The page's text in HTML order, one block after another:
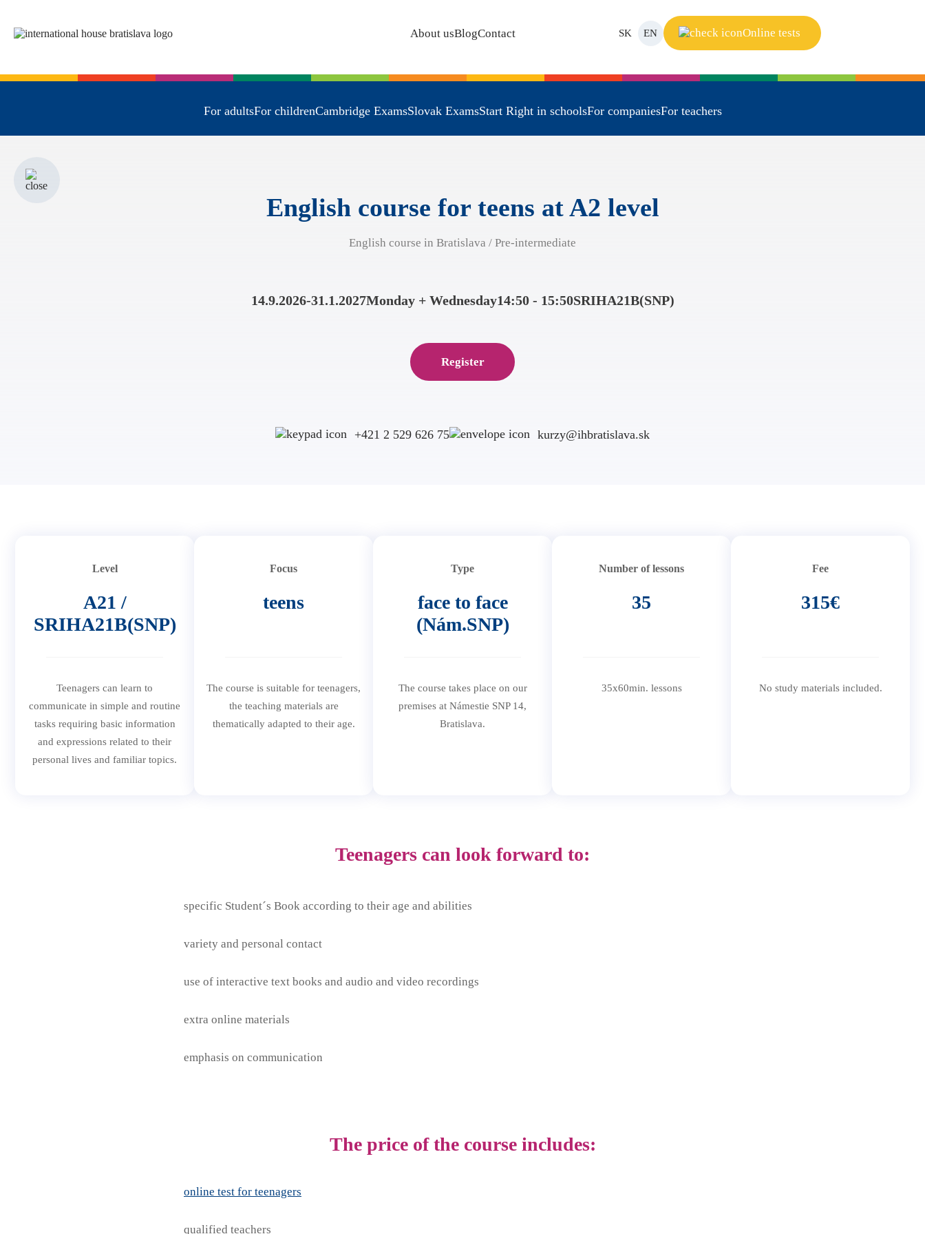
About usBlogContact SK EN Online tests
For adultsFor childrenCambridge ExamsSlovak ExamsStart Right in schoolsFor companiesFor teachers
English course for teens at A2 level
English course in Bratislava / Pre-intermediate
14.9.2026-31.1.2027Monday + Wednesday14:50 - 15:50SRIHA21B(SNP)
Register
+421 2 529 626 75 kurzy@ihbratislava.sk
Level
A21 /
SRIHA21B(SNP)
Teenagers can learn to
communicate in simple and routine
tasks requiring basic information
and expressions related to their
personal lives and familiar topics.
Focus
teens
The course is suitable for teenagers,
the teaching materials are
thematically adapted to their age.
Type
face to face
(Nám.SNP)
The course takes place on our
premises at Námestie SNP 14,
Bratislava.
Number of lessons
35
35x60min. lessons
Fee
315€
No study materials included.
Teenagers can look forward to:
specific Student´s Book according to their age and abilities
variety and personal contact
use of interactive text books and audio and video recordings
extra online materials
emphasis on communication
The price of the course includes:
online test for teenagers
qualified teachers